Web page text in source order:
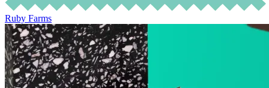
Ruby Farms